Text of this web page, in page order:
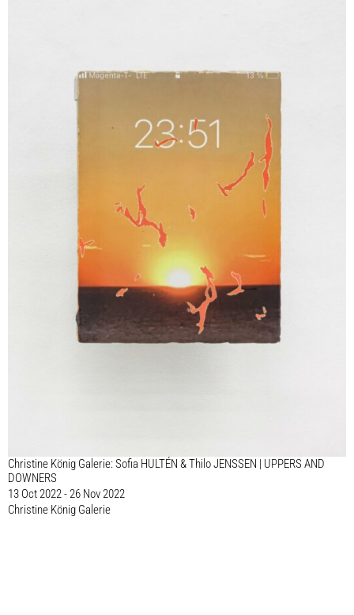
Christine König Galerie: Sofia HULTÉN & Thilo JENSSEN | UPPERS AND
DOWNERS
13 Oct 2022 - 26 Nov 2022
Christine König Galerie